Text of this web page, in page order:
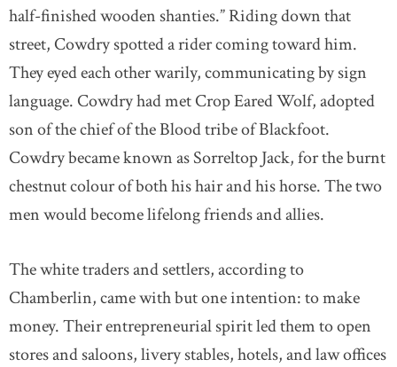
half-finished wooden shanties.” Riding down that
street, Cowdry spotted a rider coming toward him.
They eyed each other warily, communicating by sign
language. Cowdry had met Crop Eared Wolf, adopted
son of the chief of the Blood tribe of Blackfoot.
Cowdry became known as Sorreltop Jack, for the burnt
chestnut colour of both his hair and his horse. The two
men would become lifelong friends and allies.
The white traders and settlers, according to
Chamberlin, came with but one intention: to make
money. Their entrepreneurial spirit led them to open
stores and saloons, livery stables, hotels, and law offices